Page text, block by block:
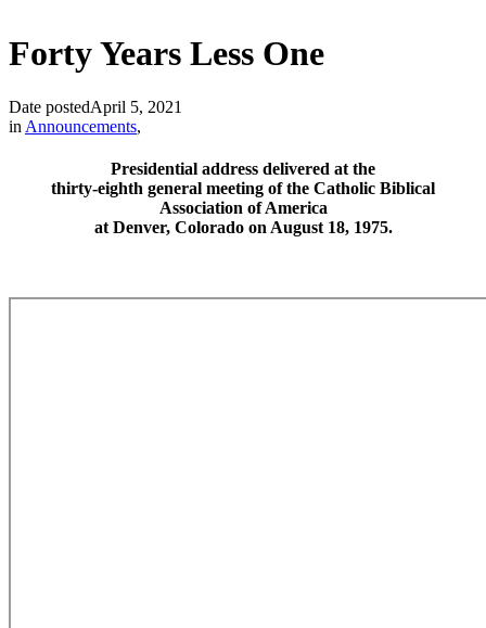
Forty Years Less One
Date postedApril 5, 2021
in Announcements,
Presidential address delivered at the
thirty-eighth general meeting of the Catholic Biblical
Association of America
at Denver, Colorado on August 18, 1975.